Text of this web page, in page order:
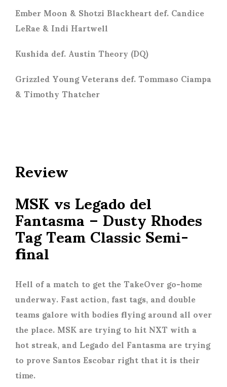
Ember Moon & Shotzi Blackheart def. Candice
LeRae & Indi Hartwell
Kushida def. Austin Theory (DQ)
Grizzled Young Veterans def. Tommaso Ciampa
& Timothy Thatcher
Review
MSK vs Legado del
Fantasma – Dusty Rhodes
Tag Team Classic Semi-
final
Hell of a match to get the TakeOver go-home
underway. Fast action, fast tags, and double
teams galore with bodies flying around all over
the place. MSK are trying to hit NXT with a
hot streak, and Legado del Fantasma are trying
to prove Santos Escobar right that it is their
time.